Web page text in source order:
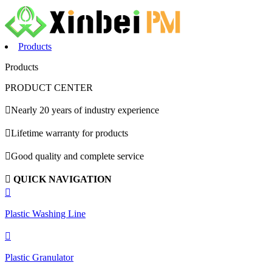
Products
Products
PRODUCT CENTER
Nearly 20 years of industry experience
Lifetime warranty for products
Good quality and complete service
 QUICK NAVIGATION

Plastic Washing Line

Plastic Granulator